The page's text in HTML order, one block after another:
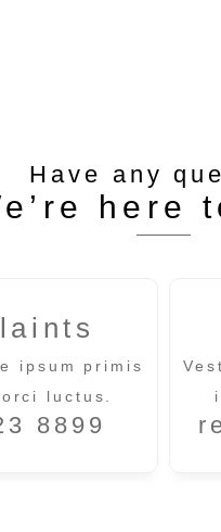
Have any
here
ipsum primis
luctus.
8899